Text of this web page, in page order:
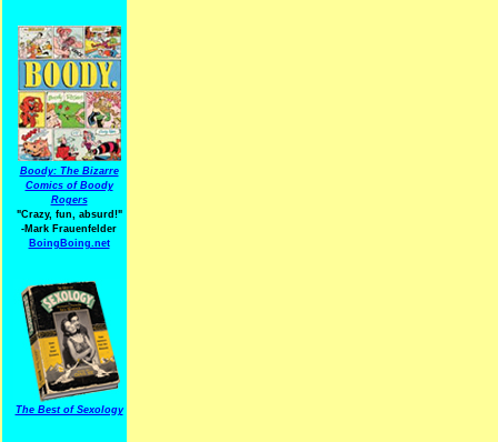
Boody: The Bizarre
Comics of Boody
Rogers
"Crazy, fun, absurd!"
-Mark Frauenfelder
BoingBoing.net
The Best of Sexology